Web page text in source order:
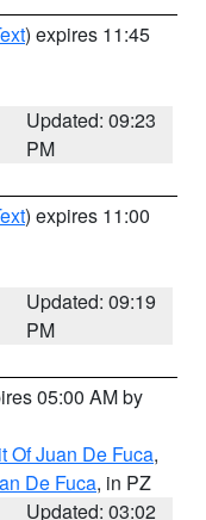
) expires 11:45
Updated: 09:23
PM
) expires 11:00
Updated: 09:19
PM
05:00 AM by
Of Juan De Fuca,
De Fuca, in PZ
Updated: 03:02